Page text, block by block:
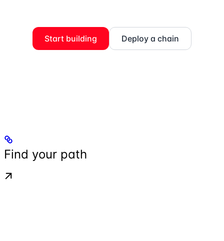
Start building Deploy a chain
Find your path